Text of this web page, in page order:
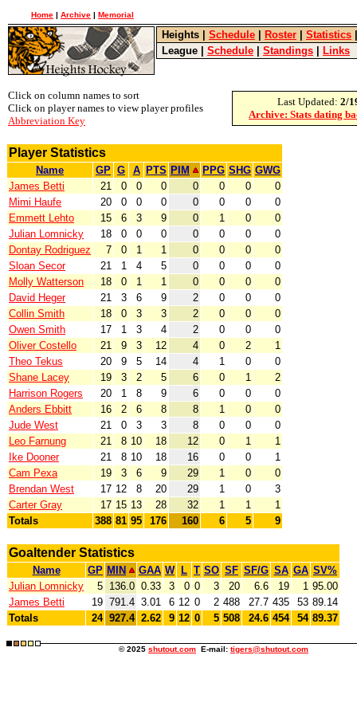
Home | Archive | Memorial
Heights Schedule Roster Statistics
League
Schedule Standings Links
Click on column names to sort
Click on player names to view player profiles
Abbreviation Key
Last Updated: 2/
Archive: Stats dating
Player Statistics
Name GP G A PTS PIM PPG SHG GWG
James Betti
21 0 0 0 0 0 0
0
Mimi Haufe
20 0 0 0 0 0 0
0
Emmett Lehto
15 6 3 9 0 1 0
0
Julian Lomnicky
18 0 0 0 0 0 0
0
Dontay Rodriguez
7 0 1 1 0 0 0
0
Sloan Secor
21 1 4 5 0 0 0
0
Molly Watterson
18 0 1 1 0 0 0
0
David Heger
21 3 6 9 2 0 0
0
Collin Smith
18 0 3 3 2 0 0
0
Owen Smith
17 1 3 4 2 0 0
0
Oliver Costello
21 9 3 12 4 0 2
1
Theo Tekus
20 9 5 14 4 1 0
0
Shane Lacey
19 3 2 5 6 0 1
2
Harrison Rogers
20 1 8 9 6 0 0
0
Anders Ebbitt
16 2 6 8 8 1 0
0
Jude West
21 0 3 3 8 0 0
0
Leo Farnung
21 8 10 18 12 0 1
1
Ike Dooner
21 8 10 18 16 0 0
1
Cam Pexa
19 3 6 9 29 1 0
0
Brendan West
17 12 8 20 29 1 0
3
Carter Gray
17 15 13 28 32 1 1
1
Totals
388 81 95 176 160 6 5 9
Goaltender Statistics
Name GP MIN GAA W L T SO SF SF/G SA GA SV%
Julian Lomnicky
5 136.0 0.33 3 0 0 3 20 6.6 19 1 95.00
James Betti
19 791.4 3.01 6 12 0 2 488 27.7 435 53 89.14
Totals
24 927.4 2.62 9 12 0 5 508 24.6 454 54 89.37
© 2025 shutout.com E-mail: tigers@shutout.com